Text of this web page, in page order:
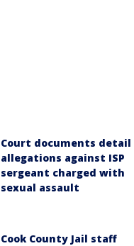
Court documents detail
allegations against ISP
sergeant charged with
sexual assault
Cook County Jail staff